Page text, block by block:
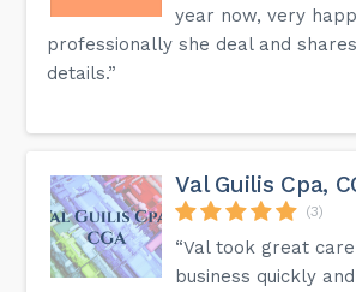
year now, very
professionally she deal and
details.”
Val Guilis Cpa,
(3)
“Val took great
business quickly